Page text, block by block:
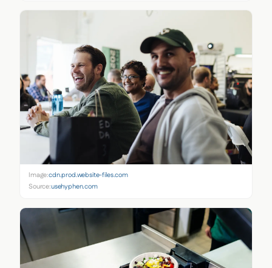
Image:cdn.prod.website-files.com
Source:usehyphen.com